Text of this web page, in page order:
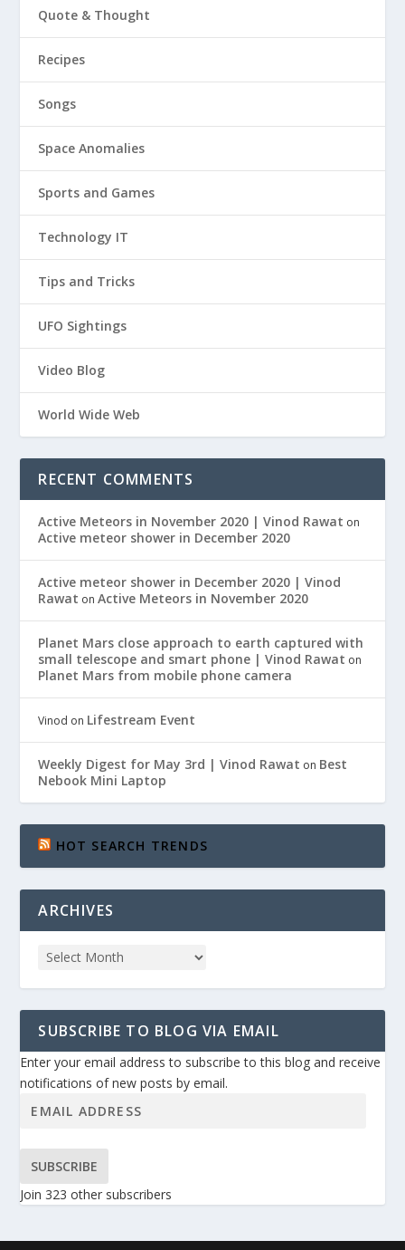
Quote & Thought
Recipes
Songs
Space Anomalies
Sports and Games
Technology IT
Tips and Tricks
UFO Sightings
Video Blog
World Wide Web
RECENT COMMENTS
Active Meteors in November 2020 | Vinod Rawat on
Active meteor shower in December 2020
Active meteor shower in December 2020 | Vinod
Rawat onActive Meteors in November 2020
Planet Mars close approach to earth captured with
small telescope and smart phone | Vinod Rawat on
Planet Mars from mobile phone camera
Vinod on Lifestream Event
Weekly Digest for May 3rd | Vinod Rawat on Best
Nebook Mini Laptop
HOT SEARCH TRENDS
ARCHIVES
SUBSCRIBE TO BLOG VIA EMAIL
Enter your email address to subscribe to this blog and receive
notifications of new posts by email.
SUBSCRIBE
Join 323 other subscribers